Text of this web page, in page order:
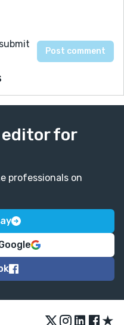
for
professionals on
★